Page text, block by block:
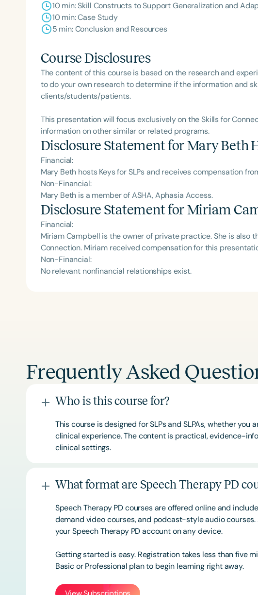
Clear All
10 min: Skill Constructs to Support Generalization and
10 min: Case Study
5 min: Conclusion and Resources
Course Disclosures
The content of this course is based on the research and
to do your own research to determine if the information and
clients/students/patients.
This presentation will focus exclusively on the Skills for
information on other similar or related programs.
Disclosure Statement forMary Beth
Financial:
Mary Beth hosts Keys for SLPs and receives compensation
Non-Financial:
Mary Beth is a member of ASHA, Aphasia Access.
Disclosure Statement forMiriam
Financial:
Miriam Campbell is the owner of private practice. She is also
Connection. Miriam received compensation for this
Non-Financial:
No relevant nonfinancial relationships exist.
Frequently Asked
Who is this course for?
This course is designed for SLPs and SLPAs, whether you
clinical experience. The content is practical, evidence-
clinical settings.
What format are Speech Therapy PD
Speech Therapy PD courses are offered online and
demand video courses, and podcast-style audio
your Speech Therapy PD account on any device.
Getting started is easy. Registration takes less than five
Basic orProfessional plan to begin learning right away.